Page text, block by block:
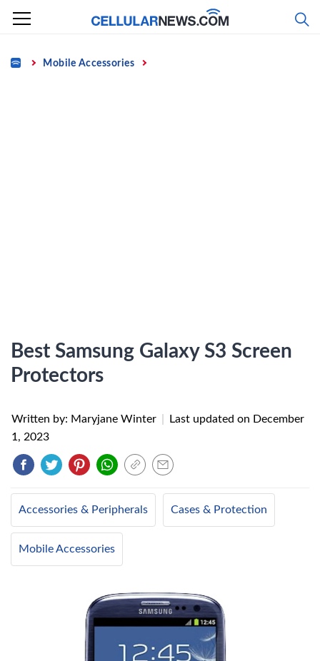
Skip
content
Home Mobile Accessories
Best Samsung Galaxy S3 Screen
Protectors
Written by: Maryjane Winter Last updated on December
1, 2023
Accessories & Peripherals Cases & Protection
Mobile Accessories